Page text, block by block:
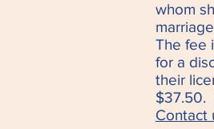
whom
The fee
for a
their
$37.50.
Contact